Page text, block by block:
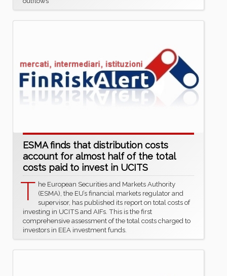
ESMA finds that distribution costs
account for almost half of the total
costs paid to invest in UCITS
T he European Securities and Markets Authority
(ESMA), the EU’s financial markets regulator and
supervisor, has published its report on total costs of
investing in UCITS and AIFs. This is the first
comprehensive assessment of the total costs charged to
investors in EEA investment funds.